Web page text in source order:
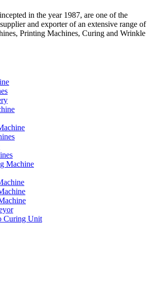
in the year 1987, are one of the
and exporter of an extensive range of
Printing Machines, Curing and Wrinkle
Machine
Curing Unit